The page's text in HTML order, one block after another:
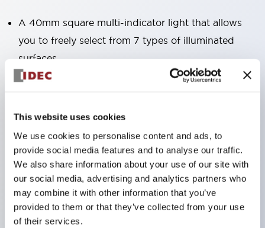
This website uses cookies
We use cookies to personalise content and ads, to
provide social media features and to analyse our traffic.
We also share information about your use of our site with
our social media, advertising and analytics partners who
may combine it with other information that you’ve
provided to them or that they’ve collected from your use
of their services.
A 40mm square multi-indicator light that allows
you to freely select from 7 types of illuminated
surfaces.
Equipped with a variable window for easy visibility
even when mounted at high locations. (Except for
C, L, and G types)
Uses ultra-high brightness surface-emitting super
LEDs.
Adoption of SS terminal structure reduces wiring
labor, and achieves an integrated structure of the
terminal cover and main body, as well as a screw
drop prevention structure.